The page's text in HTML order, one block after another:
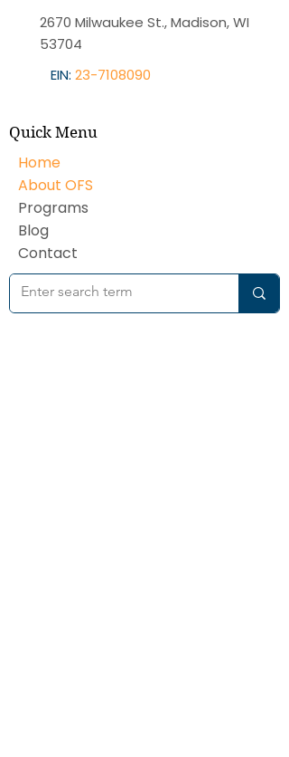
2670 Milwaukee St., Madison, WI
53704
EIN: 23-7108090
Quick Menu
Home
About OFS
Programs
Blog
Contact